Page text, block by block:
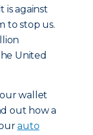
is against
to stop us.
United
wallet
out how a
auto